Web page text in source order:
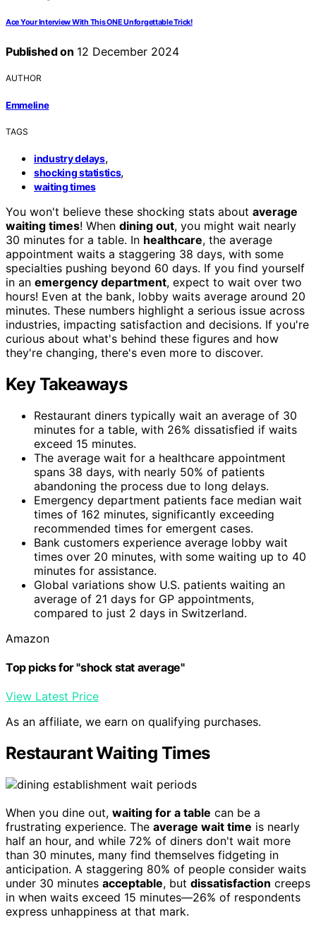
Ace Your Interview With This ONE Unforgettable Trick!
Published on 12 December 2024
AUTHOR
Emmeline
TAGS
industry delays,
shocking statistics,
waiting times
You won't believe these shocking stats about average
waiting times! When dining out, you might wait nearly
30 minutes for a table. In healthcare, the average
appointment waits a staggering 38 days, with some
specialties pushing beyond 60 days. If you find yourself
in an emergency department, expect to wait over two
hours! Even at the bank, lobby waits average around 20
minutes. These numbers highlight a serious issue across
industries, impacting satisfaction and decisions. If you're
curious about what's behind these figures and how
they're changing, there's even more to discover.
Key Takeaways
Restaurant diners typically wait an average of 30
minutes for a table, with 26% dissatisfied if waits
exceed 15 minutes.
The average wait for a healthcare appointment
spans 38 days, with nearly 50% of patients
abandoning the process due to long delays.
Emergency department patients face median wait
times of 162 minutes, significantly exceeding
recommended times for emergent cases.
Bank customers experience average lobby wait
times over 20 minutes, with some waiting up to 40
minutes for assistance.
Global variations show U.S. patients waiting an
average of 21 days for GP appointments,
compared to just 2 days in Switzerland.
Amazon
Top picks for "shock stat average"
View Latest Price
As an affiliate, we earn on qualifying purchases.
Restaurant Waiting Times
When you dine out, waiting for a table can be a
frustrating experience. The average wait time is nearly
half an hour, and while 72% of diners don't wait more
than 30 minutes, many find themselves fidgeting in
anticipation. A staggering 80% of people consider waits
under 30 minutes acceptable, but dissatisfaction creeps
in when waits exceed 15 minutes—26% of respondents
express unhappiness at that mark.